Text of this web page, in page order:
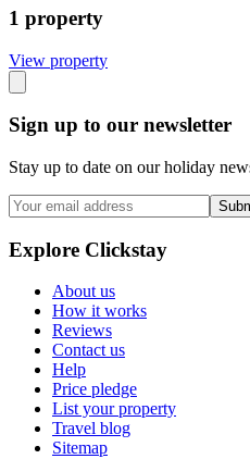
1 property
View property
Sign up to our newsletter
Stay up to date on our holiday
Explore Clickstay
About us
How it works
Reviews
Contact us
Help
Price pledge
List your property
Travel blog
Sitemap